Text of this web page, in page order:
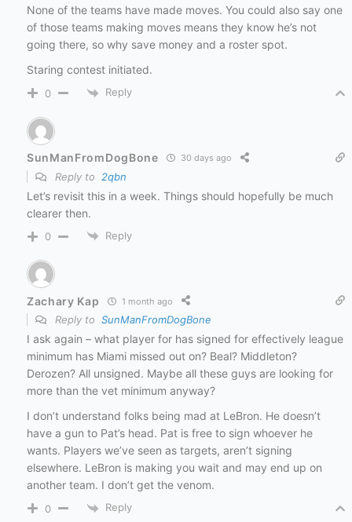
None of the teams have made moves. You could also say one
of those teams making moves means they know he’s not
going there, so why save money and a roster spot.
Staring contest initiated.
0 Reply
SunManFromDogBone 30 days ago
Reply to 2qbn
Let’s revisit this in a week. Things should hopefully be much
clearer then.
0 Reply
Zachary Kap 1 month ago
Reply to SunManFromDogBone
I ask again – what player for has signed for effectively league
minimum has Miami missed out on? Beal? Middleton?
Derozen? All unsigned. Maybe all these guys are looking for
more than the vet minimum anyway?
I don’t understand folks being mad at LeBron. He doesn’t
have a gun to Pat’s head. Pat is free to sign whoever he
wants. Players we’ve seen as targets, aren’t signing
elsewhere. LeBron is making you wait and may end up on
another team. I don’t get the venom.
0 Reply